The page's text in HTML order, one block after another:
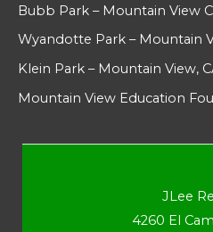
Bubb Park – Mountain View
Wyandotte Park – Mountain
Klein Park – Mountain View,
Mountain View Education
JLee
4260 El